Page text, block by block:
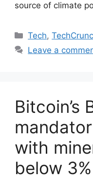
source of climate
Categories
Tech,
Leave a
Bitcoin’s
with
below 3%